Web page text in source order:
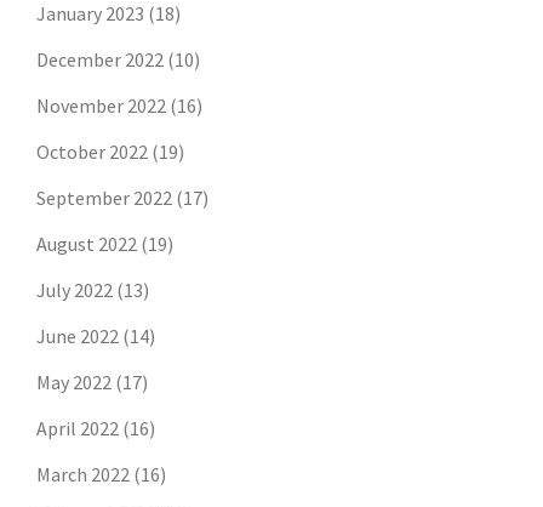
January 2023 (18)
December 2022 (10)
November 2022 (16)
October 2022 (19)
September 2022 (17)
August 2022 (19)
July 2022 (13)
June 2022 (14)
May 2022 (17)
April 2022 (16)
March 2022 (16)